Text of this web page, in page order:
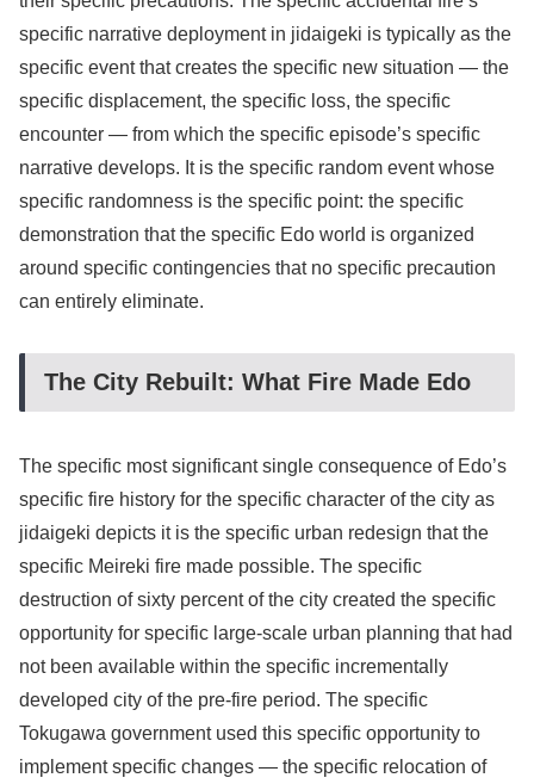
specific narrative deployment in jidaigeki is typically as the
specific event that creates the specific new situation — the
specific displacement, the specific loss, the specific
encounter — from which the specific episode’s specific
narrative develops. It is the specific random event whose
specific randomness is the specific point: the specific
demonstration that the specific Edo world is organized
around specific contingencies that no specific precaution
can entirely eliminate.
The City Rebuilt: What Fire Made Edo
The specific most significant single consequence of Edo’s
specific fire history for the specific character of the city as
jidaigeki depicts it is the specific urban redesign that the
specific Meireki fire made possible. The specific
destruction of sixty percent of the city created the specific
opportunity for specific large-scale urban planning that had
not been available within the specific incrementally
developed city of the pre-fire period. The specific
Tokugawa government used this specific opportunity to
implement specific changes — the specific relocation of